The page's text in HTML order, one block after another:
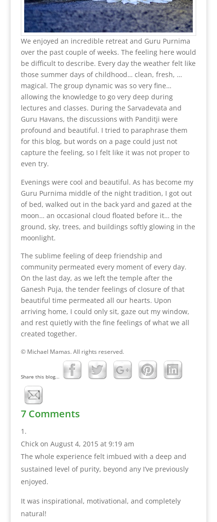
We enjoyed an incredible retreat and Guru Purnima
over the past couple of weeks. The feeling here would
be difficult to describe. Every day the weather felt like
those summer days of childhood… clean, fresh, …
magical. The group dynamic was so very fine…
allowing the knowledge to go very deep during
lectures and classes. During the Sarvadevata and
Guru Havans, the discussions with Panditji were
profound and beautiful. I tried to paraphrase them
for this blog, but words on a page could just not
capture the feeling, so I felt like it was not proper to
even try.
Evenings were cool and beautiful. As has become my
Guru Purnima middle of the night tradition, I got out
of bed, walked out in the back yard and gazed at the
moon… an occasional cloud floated before it… the
ground, sky, trees, and buildings softly glowing in the
moonlight.
The sublime feeling of deep friendship and
community permeated every moment of every day.
On the last day, as we left the temple after the
Ganesh Puja, the tender feelings of closure of that
beautiful time permeated all our hearts. Upon
arriving home, I could only sit, gaze out my window,
and rest quietly with the fine feelings of what we all
created together.
© Michael Mamas. All rights reserved.
Share this blog...
7 Comments
Chick on August 4, 2015 at 9:19 am
The whole experience felt imbued with a deep and
sustained level of purity, beyond any I’ve previously
enjoyed.
It was inspirational, motivational, and completely
natural!